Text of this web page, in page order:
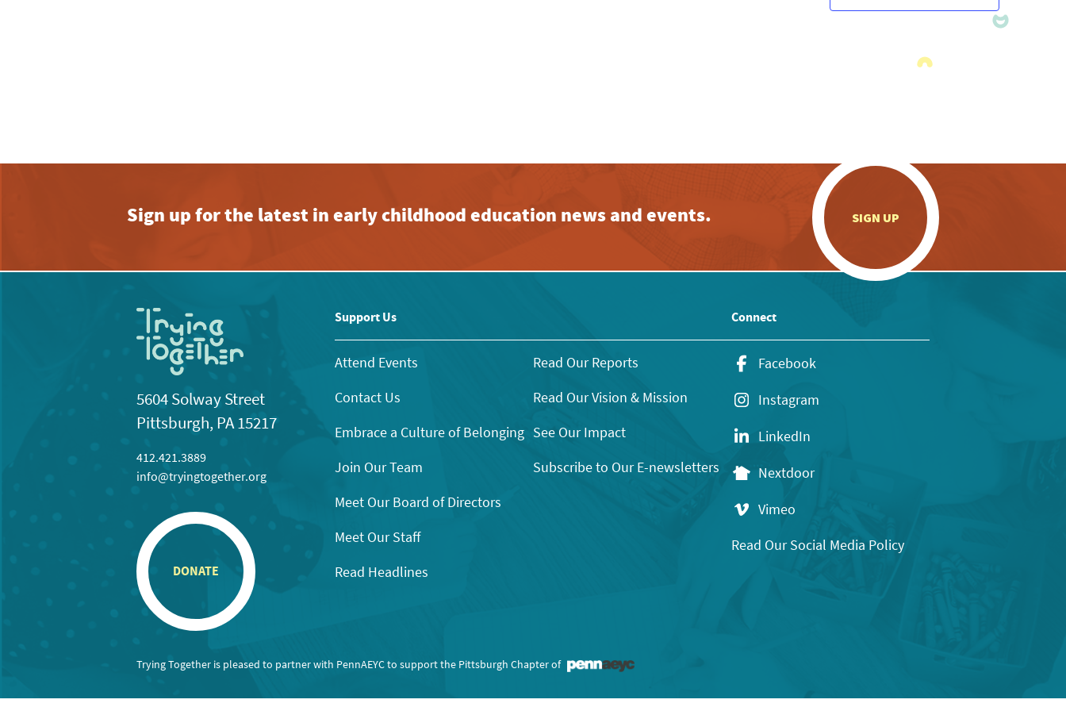
Sign up for the latest in early childhood education news and events. SIGN UP
5604 Solway Street
Pittsburgh, PA 15217
412.421.3889
info@tryingtogether.org
DONATE
Support Us
Attend Events
Contact Us
Embrace a Culture of Belonging
Join Our Team
Meet Our Board of Directors
Meet Our Staff
Read Headlines
Read Our Reports
Read Our Vision & Mission
See Our Impact
Subscribe to Our E-newsletters
Connect
Facebook
Instagram
LinkedIn
Nextdoor
Vimeo
Read Our Social Media Policy
Trying Together is pleased to partner with PennAEYC to support the Pittsburgh Chapter of